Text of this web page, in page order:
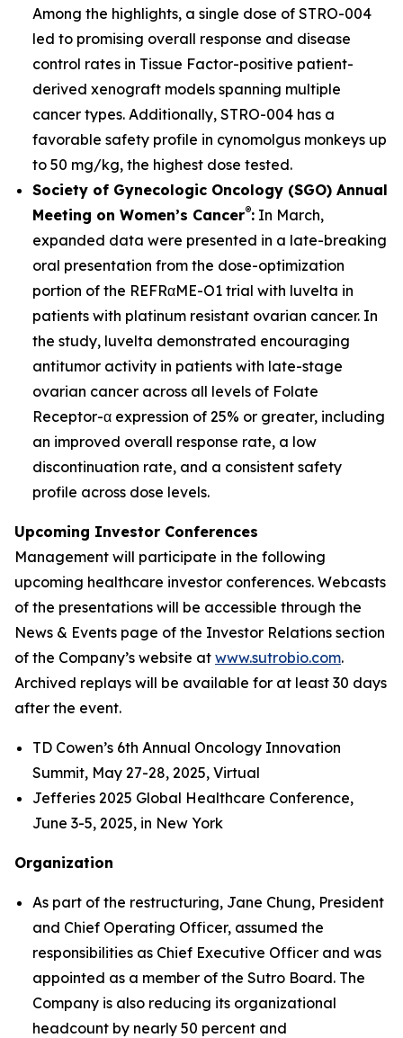
Among the highlights, a single dose of STRO-004
led to promising overall response and disease
control rates in Tissue Factor-positive patient-
derived xenograft models spanning multiple
cancer types. Additionally, STRO-004 has a
favorable safety profile in cynomolgus monkeys up
to 50 mg/kg, the highest dose tested.
Society of Gynecologic Oncology (SGO) Annual
Meeting on Women’s Cancer®: In March,
expanded data were presented in a late-breaking
oral presentation from the dose-optimization
portion of the REFRαME-O1 trial with luvelta in
patients with platinum resistant ovarian cancer. In
the study, luvelta demonstrated encouraging
antitumor activity in patients with late-stage
ovarian cancer across all levels of Folate
Receptor-α expression of 25% or greater, including
an improved overall response rate, a low
discontinuation rate, and a consistent safety
profile across dose levels.
Upcoming Investor Conferences
Management will participate in the following
upcoming healthcare investor conferences. Webcasts
of the presentations will be accessible through the
News & Events page of the Investor Relations section
of the Company’s website at www.sutrobio.com.
Archived replays will be available for at least 30 days
after the event.
TD Cowen’s 6th Annual Oncology Innovation
Summit, May 27-28, 2025, Virtual
Jefferies 2025 Global Healthcare Conference,
June 3-5, 2025, in New York
Organization
As part of the restructuring, Jane Chung, President
and Chief Operating Officer, assumed the
responsibilities as Chief Executive Officer and was
appointed as a member of the Sutro Board. The
Company is also reducing its organizational
headcount by nearly 50 percent and